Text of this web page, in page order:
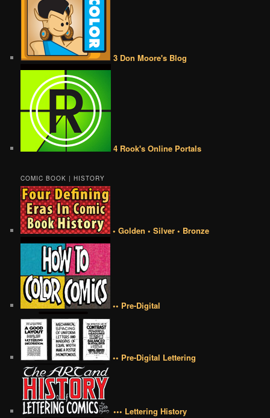
3 Don Moore's Blog
4 Rook's Online Portals
COMIC BOOK | HISTORY
• Golden • Silver • Bronze
•• Pre-Digital
•• Pre-Digital Lettering
••• Lettering History